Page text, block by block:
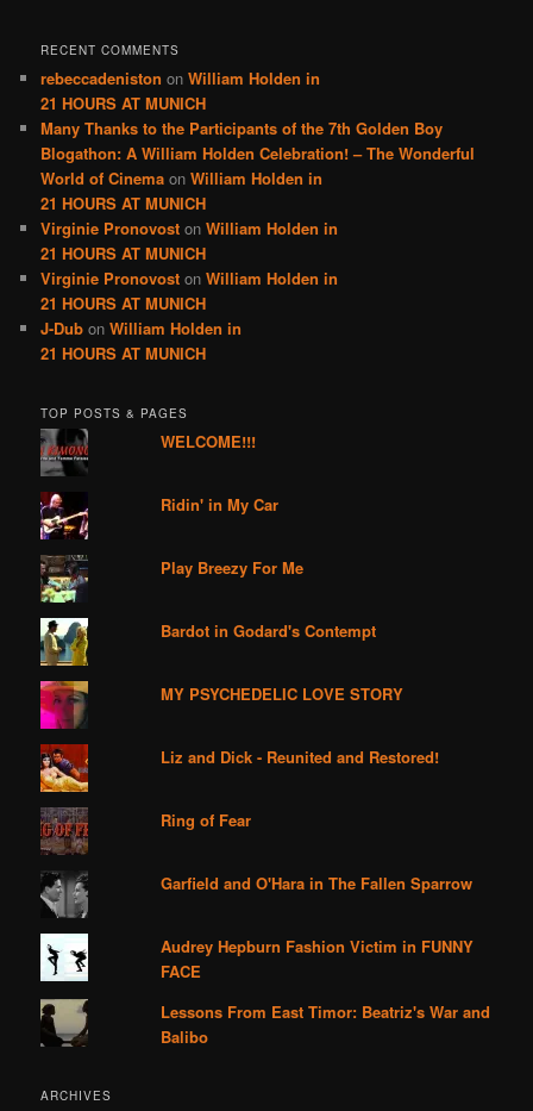
RECENT COMMENTS
rebeccadeniston onWilliam Holden in
21 HOURS AT MUNICH
Many Thanks to the Participants of the 7th Golden Boy
Blogathon: A William Holden Celebration! – The Wonderful
World of Cinema onWilliam Holden in
21 HOURS AT MUNICH
Virginie Pronovost onWilliam Holden in
21 HOURS AT MUNICH
Virginie Pronovost onWilliam Holden in
21 HOURS AT MUNICH
J-Dub onWilliam Holden in
21 HOURS AT MUNICH
TOP POSTS & PAGES
WELCOME!!!
Ridin' in My Car
Play Breezy For Me
Bardot in Godard's Contempt
MY PSYCHEDELIC LOVE STORY
Liz and Dick - Reunited and Restored!
Ring of Fear
Garfield and O'Hara in The Fallen Sparrow
Audrey Hepburn Fashion Victim in FUNNY
FACE
Lessons From East Timor: Beatriz's War and
Balibo
ARCHIVES